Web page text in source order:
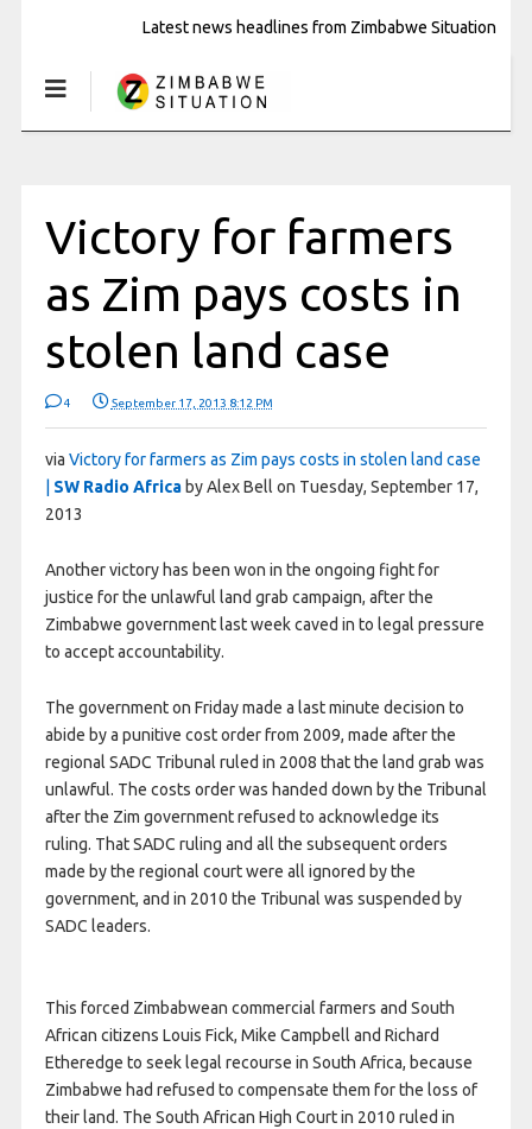
Latest news headlines from Zimbabwe Situation
Victory for farmers
as Zim pays costs in
stolen land case
4 September 17, 2013 8:12 PM
via Victory for farmers as Zim pays costs in stolen land case
SW Radio Africaby Alex Bell on Tuesday, September 17,
2013
Another victory has been won in the ongoing fight for
justice for the unlawful land grab campaign, after the
Zimbabwe government last week caved in to legal pressure
to accept accountability.
The government on Friday made a last minute decision to
abide by a punitive cost order from 2009, made after the
regional SADC Tribunal ruled in 2008 that the land grab was
unlawful. The costs order was handed down by the Tribunal
after the Zim government refused to acknowledge its
ruling. That SADC ruling and all the subsequent orders
made by the regional court were all ignored by the
government, and in 2010 the Tribunal was suspended by
SADC leaders.
This forced Zimbabwean commercial farmers and South
African citizens Louis Fick, Mike Campbell and Richard
Etheredge to seek legal recourse in South Africa, because
Zimbabwe had refused to compensate them for the loss of
their land. The South African High Court in 2010 ruled in